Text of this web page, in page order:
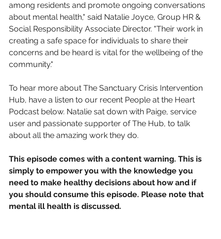
among residents and promote ongoing conversations
about mental health," said Natalie Joyce, Group HR &
Social Responsibility Associate Director. "Their work in
creating a safe space for individuals to share their
concerns and be heard is vital for the wellbeing of the
community."
To hear more about The Sanctuary Crisis Intervention
Hub, have a listen to our recent People at the Heart
Podcast below. Natalie sat down with Paige, service
user and passionate supporter of The Hub, to talk
about all the amazing work they do.
This episode comes with a content warning. This is
simply to empower you with the knowledge you
need to make healthy decisions about how and if
you should consume this episode. Please note that
mental ill health is discussed.